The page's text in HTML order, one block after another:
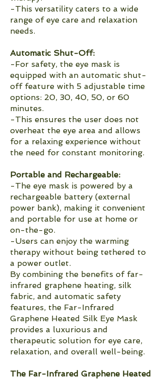
-This versatility caters to a wide
range of eye care and relaxation
needs.
Automatic Shut-Off:
-For safety, the eye mask is
equipped with an automatic shut-
off feature with 5 adjustable time
options: 20, 30, 40, 50, or 60
minutes.
-This ensures the user does not
overheat the eye area and allows
for a relaxing experience without
the need for constant monitoring.
Portable and Rechargeable:
-The eye mask is powered by a
rechargeable battery (external
power bank), making it convenient
and portable for use at home or
on-the-go.
-Users can enjoy the warming
therapy without being tethered to
a power outlet.
By combining the benefits of far-
infrared graphene heating, silk
fabric, and automatic safety
features, the Far-Infrared
Graphene Heated Silk Eye Mask
provides a luxurious and
therapeutic solution for eye care,
relaxation, and overall well-being.
The Far-Infrared Graphene Heated